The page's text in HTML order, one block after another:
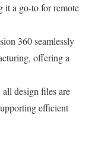
it a go-to for remote
360 seamlessly
offering a
design files are
efficient